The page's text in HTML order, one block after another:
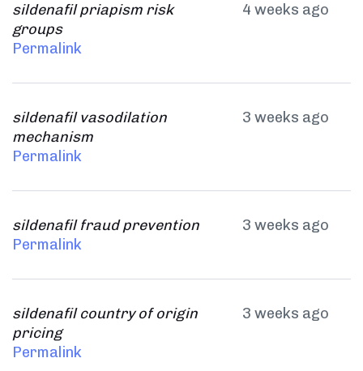
sildenafil priapism risk
groups
4 weeks ago
Permalink
sildenafil vasodilation
mechanism
3 weeks ago
Permalink
sildenafil fraud prevention
3 weeks ago
Permalink
sildenafil country of origin
pricing
3 weeks ago
Permalink